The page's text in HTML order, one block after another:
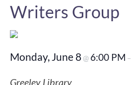
Writers Group
Monday, June 8 @ 6:00 PM –
Greeley Library